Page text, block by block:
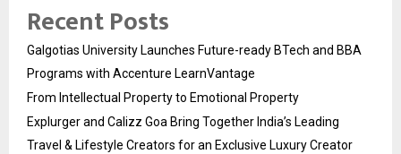
Recent Posts
Galgotias University Launches Future-ready BTech and BBA
Programs with Accenture LearnVantage
From Intellectual Property to Emotional Property
Explurger and Calizz Goa Bring Together India’s Leading
Travel & Lifestyle Creators for an Exclusive Luxury Creator